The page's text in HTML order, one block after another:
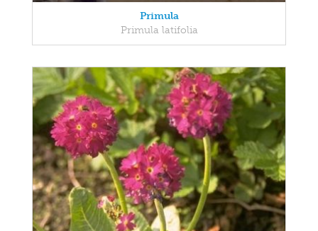
Primula
Primula latifolia